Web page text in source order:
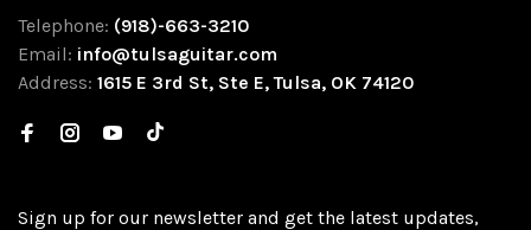
Telephone: (918)-663-3210
Email: info@tulsaguitar.com
Address: 1615 E 3rd St, Ste E, Tulsa, OK 74120
Sign up for our newsletter and get the latest updates,